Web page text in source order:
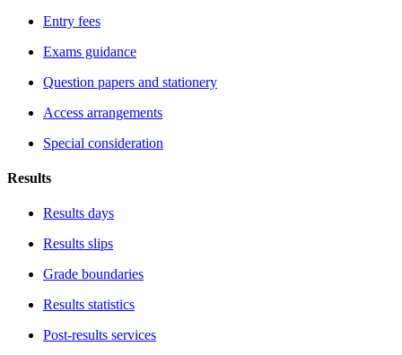
Entry fees
Exams guidance
Question papers and stationery
Access arrangements
Special consideration
Results
Results days
Results slips
Grade boundaries
Results statistics
Post-results services